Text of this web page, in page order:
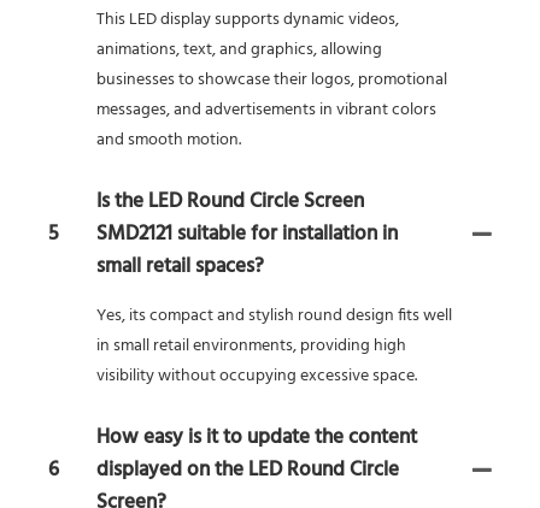
This LED display supports dynamic videos,
animations, text, and graphics, allowing
businesses to showcase their logos, promotional
messages, and advertisements in vibrant colors
and smooth motion.
5
Is the LED Round Circle Screen
SMD2121 suitable for installation in
small retail spaces?
Yes, its compact and stylish round design fits well
in small retail environments, providing high
visibility without occupying excessive space.
6
How easy is it to update the content
displayed on the LED Round Circle